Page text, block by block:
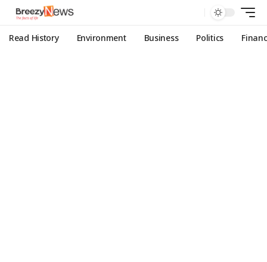
Read History Environment Business Politics